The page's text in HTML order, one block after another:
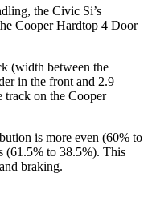
the Civic Si’s
Cooper Hardtop 4 Door
(width between the
in the front and 2.9
track on the Cooper
is more even (60% to
(61.5% to 38.5%). This
braking.